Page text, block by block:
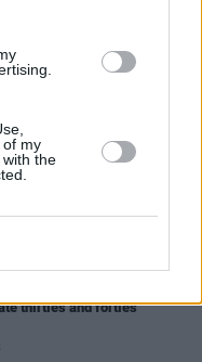
of my
the
my peers, especially
family, relationships and
thirties and forties"